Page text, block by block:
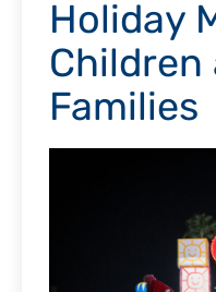
Holiday
Children
Families